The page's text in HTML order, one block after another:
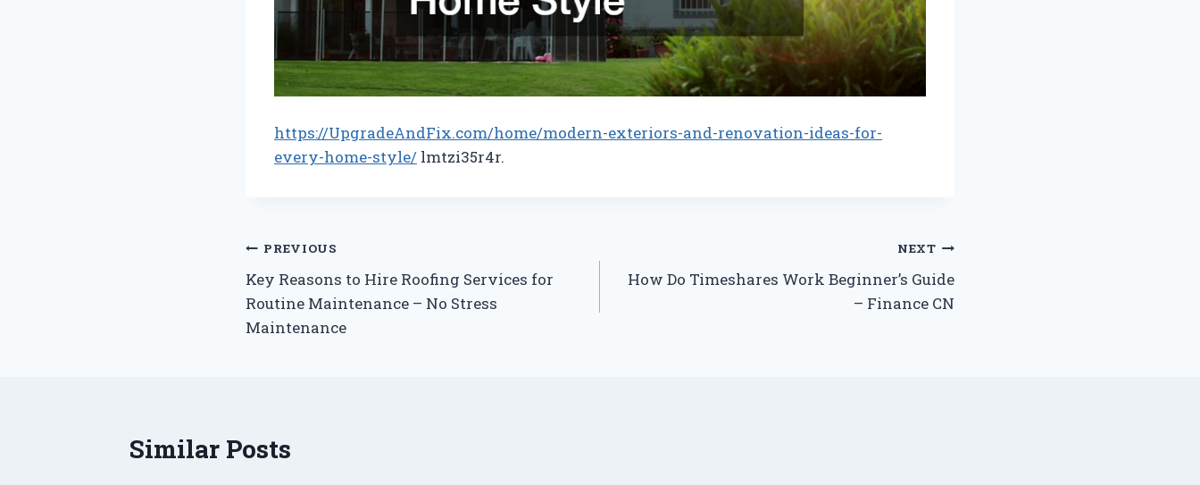
https://UpgradeAndFix.com/home/modern-exteriors-and-renovation-ideas-for-
every-home-style/ lmtzi35r4r.
Post
navigation
PREVIOUS
Key Reasons to Hire Roofing Services for
Routine Maintenance – No Stress
Maintenance
NEXT
How Do Timeshares Work Beginner’s Guide
– Finance CN
Similar Posts